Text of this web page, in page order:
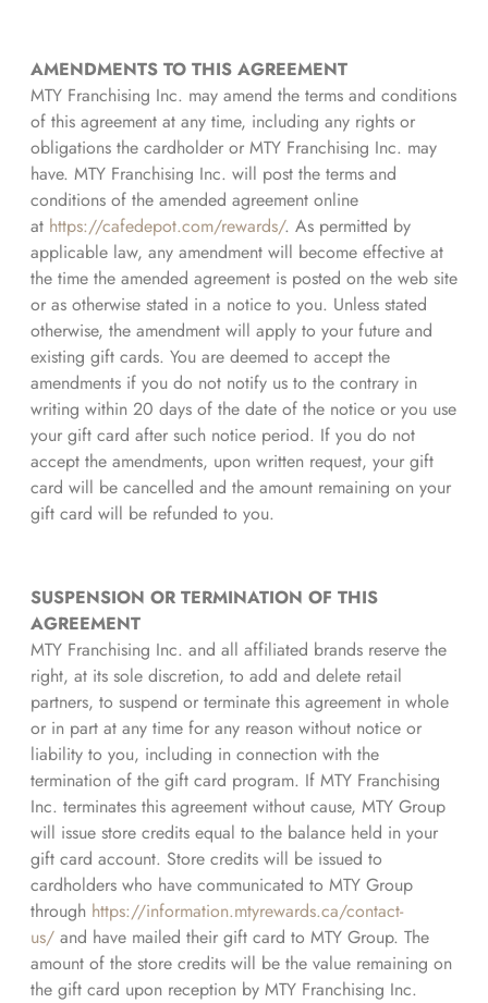
AMENDMENTS TO THIS AGREEMENT
MTY Franchising Inc. may amend the terms and conditions
of this agreement at any time, including any rights or
obligations the cardholder or MTY Franchising Inc. may
have. MTY Franchising Inc. will post the terms and
conditions of the amended agreement online
at https://cafedepot.com/rewards/. As permitted by
applicable law, any amendment will become effective at
the time the amended agreement is posted on the web site
or as otherwise stated in a notice to you. Unless stated
otherwise, the amendment will apply to your future and
existing gift cards. You are deemed to accept the
amendments if you do not notify us to the contrary in
writing within 20 days of the date of the notice or you use
your gift card after such notice period. If you do not
accept the amendments, upon written request, your gift
card will be cancelled and the amount remaining on your
gift card will be refunded to you.
SUSPENSION OR TERMINATION OF THIS
AGREEMENT
MTY Franchising Inc. and all affiliated brands reserve the
right, at its sole discretion, to add and delete retail
partners, to suspend or terminate this agreement in whole
or in part at any time for any reason without notice or
liability to you, including in connection with the
termination of the gift card program. If MTY Franchising
Inc. terminates this agreement without cause, MTY Group
will issue store credits equal to the balance held in your
gift card account. Store credits will be issued to
cardholders who have communicated to MTY Group
through https://information.mtyrewards.ca/contact-
us/and have mailed their gift card to MTY Group. The
amount of the store credits will be the value remaining on
the gift card upon reception by MTY Franchising Inc.